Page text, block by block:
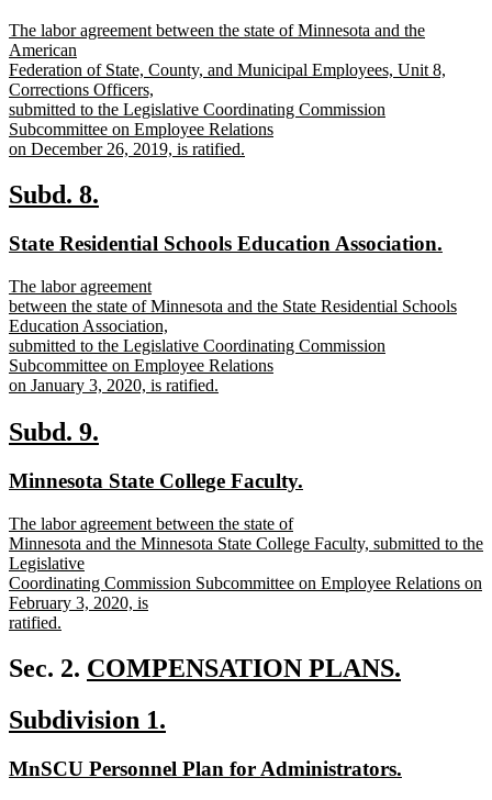
end
new
text
begin
The labor agreement between the state of Minnesota and the
American
Federation of State, County, and Municipal Employees, Unit 8,
Corrections Officers,
submitted to the Legislative Coordinating Commission
Subcommittee on Employee Relations
on December 26, 2019, is ratified.
text
end
new
begin
Subd. 8.
end
new
begin
State Residential Schools Education Association.
new
text
begin
The labor agreement
between the state of Minnesota and the State Residential Schools
Education Association,
submitted to the Legislative Coordinating Commission
Subcommittee on Employee Relations
on January 3, 2020, is ratified.
text
end
new
begin
Subd. 9.
end
new
begin
Minnesota State College Faculty.
new
text
begin
The labor agreement between the state of
Minnesota and the Minnesota State College Faculty, submitted to the
Legislative
Coordinating Commission Subcommittee on Employee Relations on
February 3, 2020, is
ratified.
text
end
Sec. 2. new
begin
COMPENSATION PLANS.
text
end
new
begin
Subdivision 1.
end
new
MnSCU Personnel Plan for Administrators.